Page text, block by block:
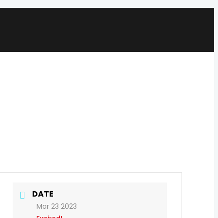
DATE
Mar 23 2023